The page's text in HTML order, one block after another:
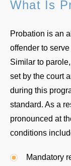
What Is
Probation is an
offender to
Similar to
set by the court
during this
standard. As a
pronounced at
conditions
Mandatory